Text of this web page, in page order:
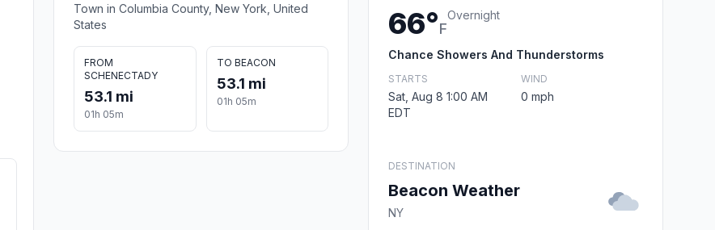
Town in Columbia County, New York, United
States
FROM
SCHENECTADY
53.1 mi
01h 05m
TO BEACON
53.1 mi
01h 05m
66°F
Overnight
Chance Showers And Thunderstorms
STARTS
Sat, Aug 8 1:00 AM
EDT
WIND
0 mph
DESTINATION
Beacon Weather
NY